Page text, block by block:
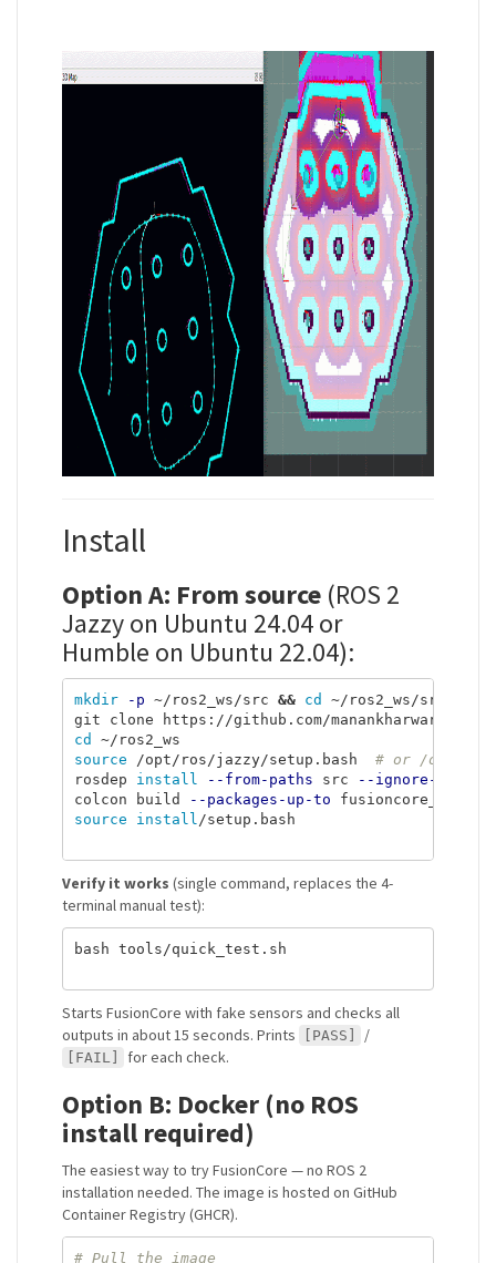
Install
Option A: From source (ROS 2
Jazzy on Ubuntu 24.04 or
Humble on Ubuntu 22.04):
mkdir -p ~/ros2_ws/src && cd ~/ros2_ws/src
cd
source /opt/ros/jazzy/setup.bash # or /opt/ros/
rosdep install --from-paths src --ignore-src
colcon build
--packages-up-to
source install /setup.bash
Verify it works (single command, replaces the 4-
terminal manual test):
bash tools/quick_test.sh
Starts FusionCore with fake sensors and checks all
outputs in about 15 seconds. Prints
[PASS] /
[FAIL] for each check.
Option B: Docker (no ROS
install required)
The easiest way to try FusionCore — no ROS 2
installation needed. The image is hosted on GitHub
Container Registry (GHCR).
# Pull the image